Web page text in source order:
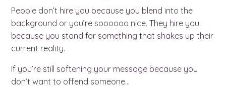
People don’t hire you because you blend into the
background or you’re soooooo nice. They hire you
because you stand for something that shakes up their
current reality.
If you’re still softening your message because you
don’t want to offend someone…